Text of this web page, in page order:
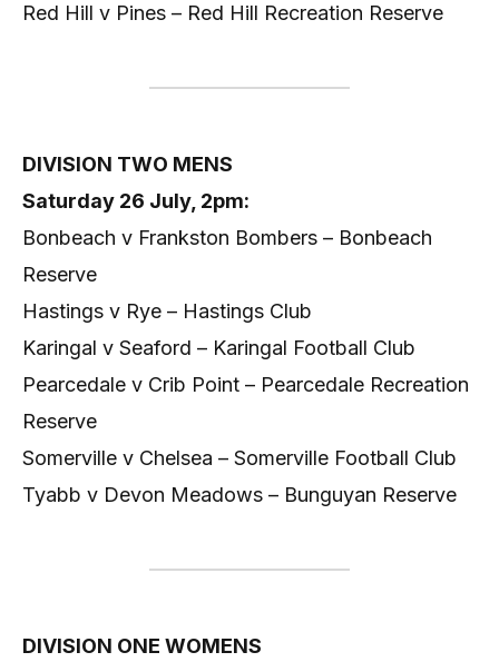
Red Hill v Pines – Red Hill Recreation Reserve
DIVISION TWO MENS
Saturday 26 July, 2pm:
Bonbeach v Frankston Bombers – Bonbeach
Reserve
Hastings v Rye – Hastings Club
Karingal v Seaford – Karingal Football Club
Pearcedale v Crib Point – Pearcedale Recreation
Reserve
Somerville v Chelsea – Somerville Football Club
Tyabb v Devon Meadows – Bunguyan Reserve
DIVISION ONE WOMENS